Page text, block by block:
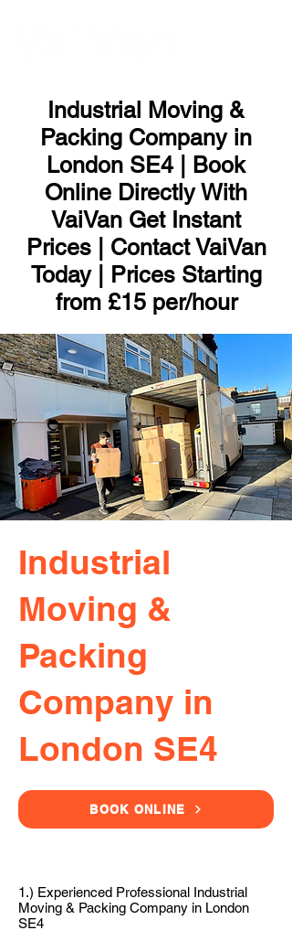
Industrial Moving &
Packing Company in
London SE4 | Book
Online Directly With
VaiVan Get Instant
Prices | Contact VaiVan
Today | Prices Starting
from £15 per/hour
Industrial
Moving &
Packing
Company in
London SE4
BOOK ONLINE
1.) Experienced Professional Industrial
Moving & Packing Company in London
SE4